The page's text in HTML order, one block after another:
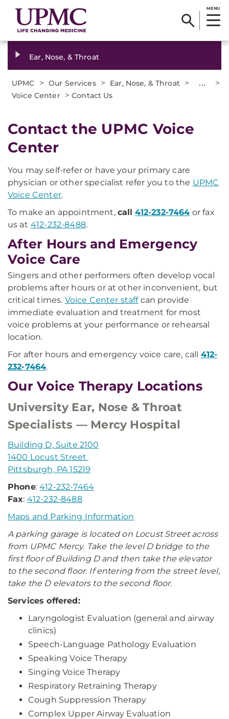
MENU
Ear, Nose, & Throat
UPMC > Our Services > Ear, Nose, & Throat > ... >
Voice Center >Contact Us
Contact the UPMC Voice
Center
You may self-refer or have your primary care
physician or other specialist refer you to the UPMC
Voice Center.
To make an appointment, call 412-232-7464 or fax
us at 412-232-8488.
After Hours and Emergency
Voice Care
Singers and other performers often develop vocal
problems after hours or at other inconvenient, but
critical times. Voice Center staffcan provide
immediate evaluation and treatment for most
voice problems at your performance or rehearsal
location.
For after hours and emergency voice care, call 412-
232-7464.
Our Voice Therapy Locations
University Ear, Nose & Throat
Specialists — Mercy Hospital
Building D, Suite 2100
1400 Locust Street
Pittsburgh, PA 15219
Phone:412-232-7464
Fax: 412-232-8488
Maps and Parking Information
A parking garage is located on Locust Street across
from UPMC Mercy. Take the level D bridge to the
first floor of Building D and then take the elevator
to the second floor. If entering from the street level,
take the D elevators to the second floor.
Services offered:
Laryngologist Evaluation (general and airway
clinics)
Speech-Language Pathology Evaluation
Speaking Voice Therapy
Singing Voice Therapy
Respiratory Retraining Therapy
Cough Suppression Therapy
Complex Upper Airway Evaluation